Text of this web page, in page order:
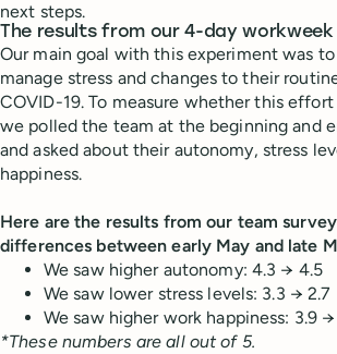
next steps.
The results from our 4-day
Our main goal with this experiment was
manage stress and changes to their
COVID-19. To measure whether this
we polled the team at the beginning and
and asked about their autonomy, stress
happiness.
Here are the results from our team
differences between early May and late
We saw higher autonomy: 4.3 → 4.5
We saw lower stress levels: 3.3 → 2.7
We saw higher work happiness: 3.9
*These numbers are all out of 5.